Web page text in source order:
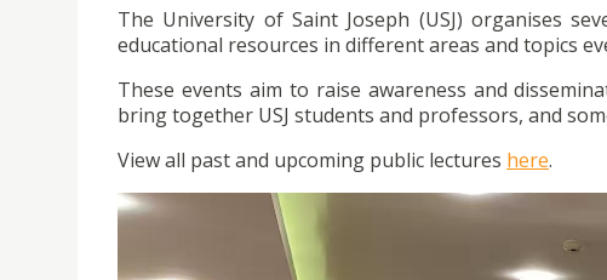
The University of Saint Joseph (USJ) organises
educational resources in different areas and topics
These events aim to raise awareness and
bring together USJ students and professors, and
View all past and upcoming public lectures here.